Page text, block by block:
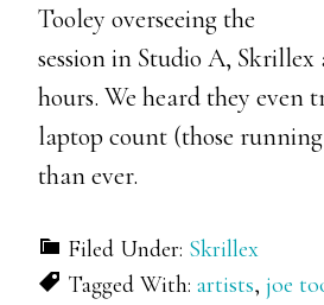
Tooley overseeing the
session in Studio A,
hours. We heard they even
laptop count (those
than ever.
Filed Under: Skrillex
Tagged With: artists, joe